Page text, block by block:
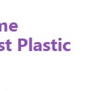
Plastic